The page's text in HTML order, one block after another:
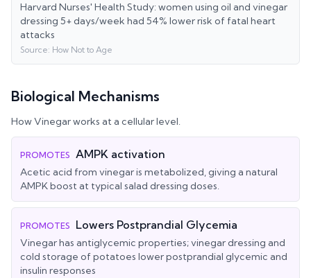
Harvard Nurses' Health Study: women using oil and vinegar
dressing 5+ days/week had 54% lower risk of fatal heart
attacks
Source: How Not to Age
Biological Mechanisms
HowVinegarworks at a cellular level.
PROMOTES AMPK activation
Acetic acid from vinegar is metabolized, giving a natural
AMPK boost at typical salad dressing doses.
PROMOTES Lowers Postprandial Glycemia
Vinegar has antiglycemic properties; vinegar dressing and
cold storage of potatoes lower postprandial glycemic and
insulin responses